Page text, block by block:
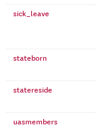
sick_leave
stateborn
statereside
uasmembers